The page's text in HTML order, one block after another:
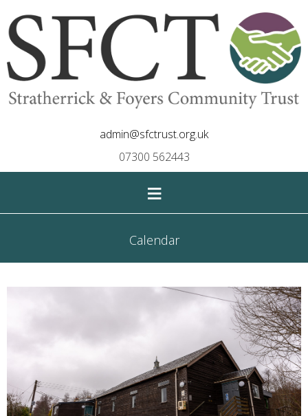
admin@sfctrust.org.uk
07300 562443
≡
Calendar